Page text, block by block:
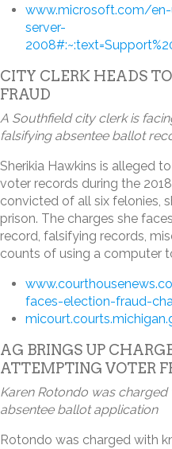
www.microsoft.com/
server-
CITY CLERK HEADS
FRAUD
A Southfield city clerk is
falsifying absentee ballot
Sherikia Hawkins is alleged
voter records during the
convicted of all six felonies,
prison. The charges she
record, falsifying records,
counts of using a computer
faces-election-fraud-
AG BRINGS UP
ATTEMPTING VOTER
Karen Rotondo was
absentee ballot application
Rotondo was charged with